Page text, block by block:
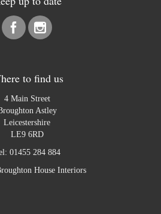
to find us
4 Main Street
Astley
Leicestershire
LE9 6RD
01455 284 884
House Interiors